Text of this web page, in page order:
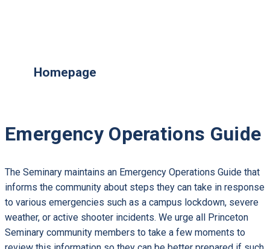
Homepage
Emergency Operations Guide
The Seminary maintains an Emergency Operations Guide that
informs the community about steps they can take in response
to various emergencies such as a campus lockdown, severe
weather, or active shooter incidents. We urge all Princeton
Seminary community members to take a few moments to